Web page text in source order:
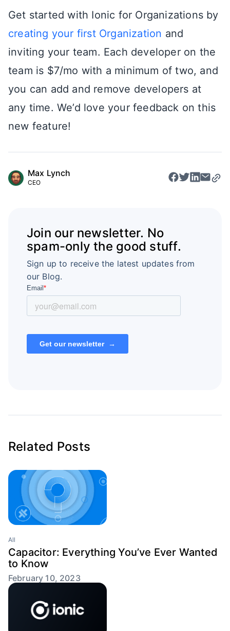
Get started with Ionic for Organizations by
creating your first Organization and
inviting your team. Each developer on the
team is $7/mo with a minimum of two, and
you can add and remove developers at
any time. We’d love your feedback on this
new feature!
Max Lynch
CEO
Join our newsletter. No
spam-only the good stuff.
Sign up to receive the latest updates from
our Blog.
Related Posts
All
Capacitor: Everything You’ve Ever Wanted
to Know
February 10, 2023